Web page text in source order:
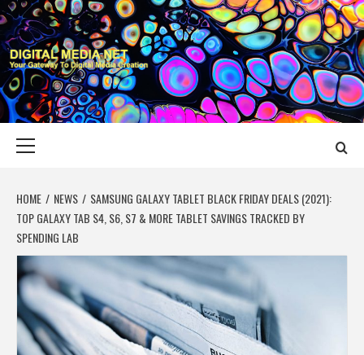
Skip
to
content
DIGITAL MEDIA
YOUR GATEWAY TO DIGITAL MEDIA CREATION
HOME NEWS
SAMSUNG GALAXY TABLET BLACK FRIDAY DEALS (2021):
TOP GALAXY TAB S4, S6, S7 & MORE TABLET SAVINGS TRACKED BY
SPENDING LAB